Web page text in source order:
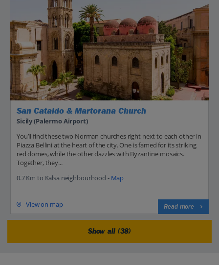
San Cataldo & Martorana Church
Sicily (Palermo Airport)
You’ll find these two Norman churches right next to each other in
Piazza Bellini at the heart of the city. One is famed for its striking
red domes, while the other dazzles with Byzantine mosaics.
Together, they...
0.7 Km to Kalsa neighbourhood - Map
View on map Read more
Show all (38)